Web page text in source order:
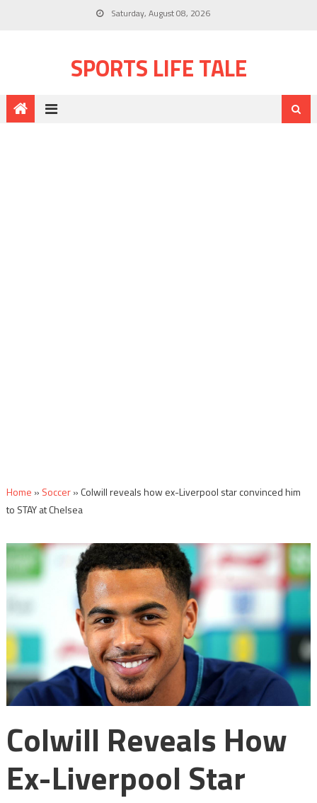
Saturday, August 08, 2026
SPORTS LIFE TALE
Home » Soccer» Colwill reveals how ex-Liverpool star convinced him
to STAY at Chelsea
Colwill Reveals How
Ex-Liverpool Star